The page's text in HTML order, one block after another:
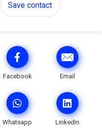
Save contact
Facebook Email
Whatsapp Linkedin